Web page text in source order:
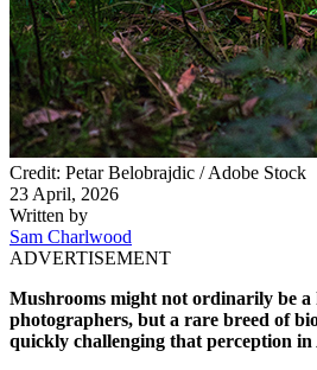
Credit: Petar Belobrajdic / Adobe Stock
23 April, 2026
Written by
Sam Charlwood
ADVERTISEMENT
Mushrooms might not ordinarily be a
photographers, but a rare breed of
quickly challenging that perception